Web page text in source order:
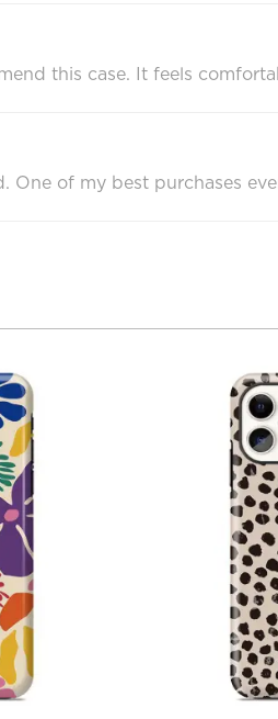
this case. It feels
One of my best purchases